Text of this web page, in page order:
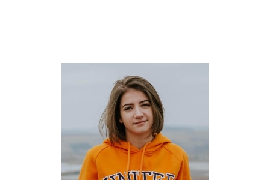
NICOZI LANA